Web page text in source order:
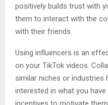
positively builds trust with
them to interact with the
with their friends.
Using influencers is an
on your TikTok videos.
similar niches or industries
interested in what you